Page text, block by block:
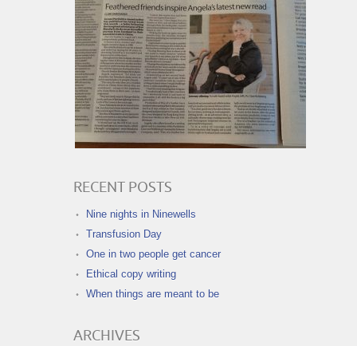
RECENT POSTS
Nine nights in Ninewells
Transfusion Day
One in two people get cancer
Ethical copy writing
When things are meant to be
ARCHIVES